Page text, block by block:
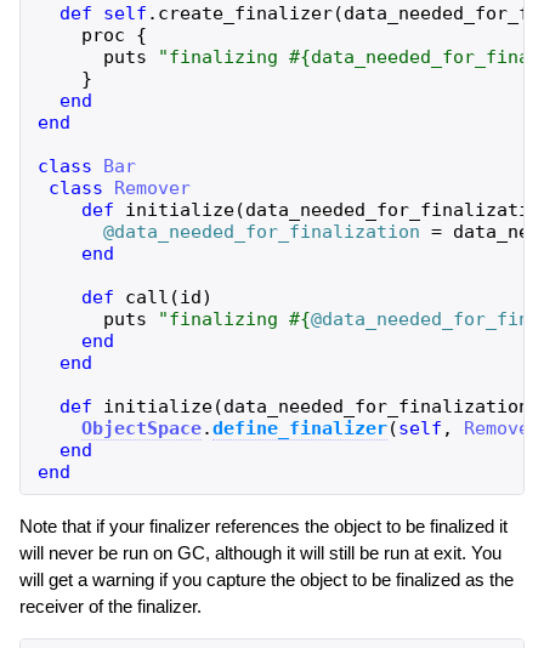
def
self . create_finalizer(
proc
{
puts
"finalizing #{
}
end
end
class
Bar
class
Remover
def
initialize(
@data_needed_for_finalization =
end
def
call (id)
puts
"finalizing #{
end
end
def
initialize(data_needed_for_finalization
ObjectSpace.define_finalizer(self , Remover
end
end
Note that if your finalizer references the object to be finalized it
will never be run on GC, although it will still be run at exit. You
will get a warning if you capture the object to be finalized as the
receiver of the finalizer.